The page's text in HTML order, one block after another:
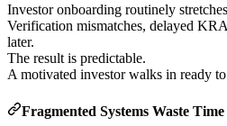
Investor onboarding routinely
Verification mismatches, delayed
later.
The result is predictable.
A motivated investor walks in ready
Fragmented Systems Waste